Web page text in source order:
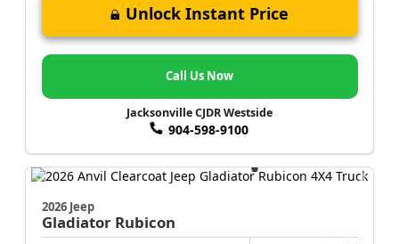
Unlock Instant Price
Call Us Now
Jacksonville CJDR Westside
904-598-9100
2026 Jeep
Gladiator Rubicon